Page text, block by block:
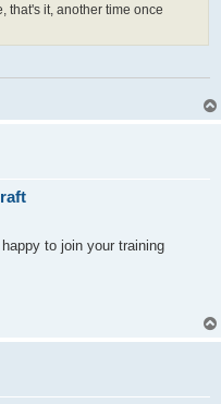
that's it, another time once
to join your training